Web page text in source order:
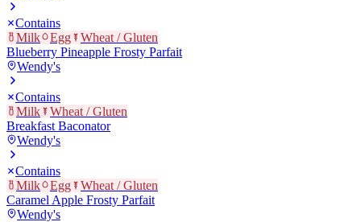
Contains
Milk
Egg
Wheat / Gluten
Blueberry Pineapple Frosty Parfait
Wendy's
Contains
Milk
Wheat / Gluten
Breakfast Baconator
Wendy's
Contains
Milk
Egg
Wheat / Gluten
Caramel Apple Frosty Parfait
Wendy's